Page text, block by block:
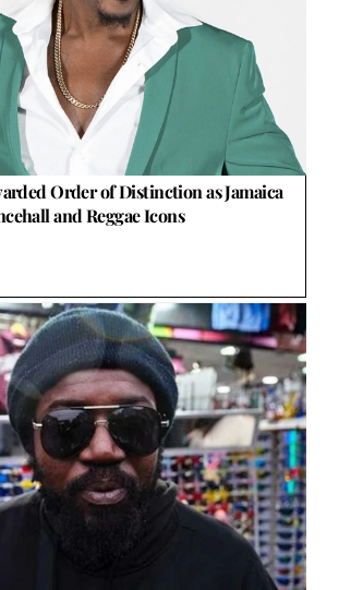
Order of Distinction as Jamaica
and Reggae Icons